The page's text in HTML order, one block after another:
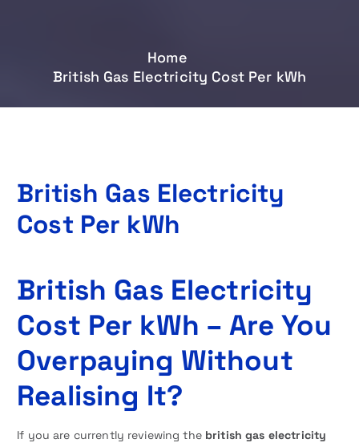
Home
British Gas Electricity Cost Per kWh
British Gas Electricity
Cost Per kWh
British Gas Electricity
Cost Per kWh – Are You
Overpaying Without
Realising It?
If you are currently reviewing the british gas electricity